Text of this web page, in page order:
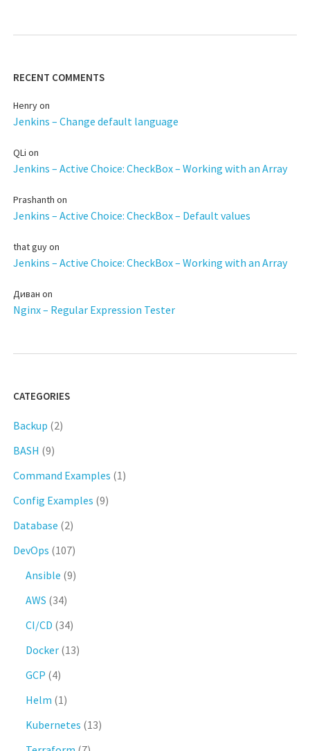
RECENT COMMENTS
Henryon
Jenkins – Change default language
QLi on
Jenkins – Active Choice: CheckBox – Working with an Array
Prashanth on
Jenkins – Active Choice: CheckBox – Default values
that guyon
Jenkins – Active Choice: CheckBox – Working with an Array
Диван on
Nginx – Regular Expression Tester
CATEGORIES
Backup (2)
BASH (9)
Command Examples (1)
Config Examples (9)
Database (2)
DevOps (107)
Ansible (9)
AWS (34)
CI/CD (34)
Docker (13)
GCP (4)
Helm (1)
Kubernetes (13)